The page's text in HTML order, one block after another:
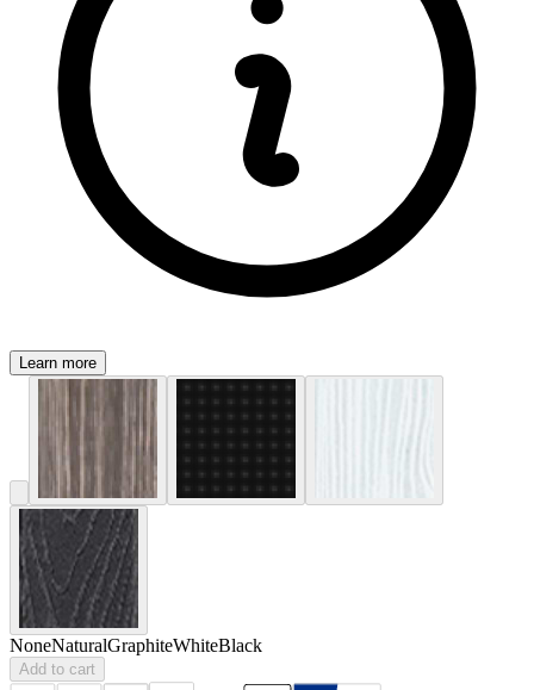
Learn more
NoneNaturalGraphiteWhiteBlack
Add to cart